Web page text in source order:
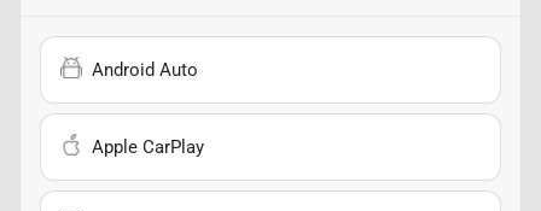
Android Auto
Apple CarPlay